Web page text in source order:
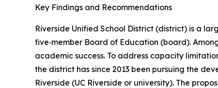
Key Findings and Recommendations
Riverside Unified School District (district) is a
five‑member Board of Education (board).
academic success. To address capacity
the district has since 2013 been pursuing the
Riverside (UC Riverside or university). The